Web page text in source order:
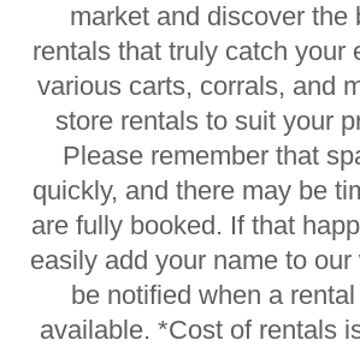
market and discover the
rentals that truly catch your
various carts, corrals, and
store rentals to suit your
Please remember that
quickly, and there may be
are fully booked. If that
easily add your name to
be notified when a
available. *Cost of rentals